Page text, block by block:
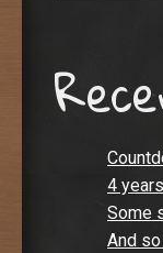
4
Some
And